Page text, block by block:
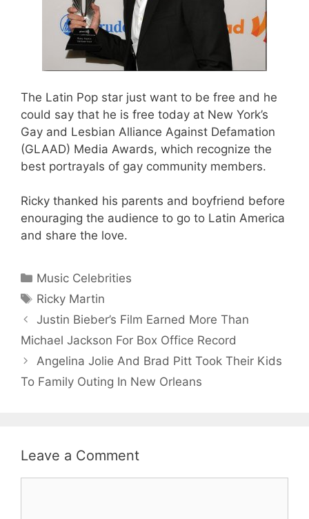
The Latin Pop star just want to be free and he
could say that he is free today at New York’s
Gay and Lesbian Alliance Against Defamation
(GLAAD) Media Awards, which recognize the
best portrayals of gay community members.
Ricky thanked his parents and boyfriend before
enouraging the audience to go to Latin America
and share the love.
Categories
Music Celebrities
Tags
Ricky Martin
Justin Bieber’s Film Earned More Than
Michael Jackson For Box Office Record
Angelina Jolie And Brad Pitt Took Their Kids
To Family Outing In New Orleans
Leave a Comment